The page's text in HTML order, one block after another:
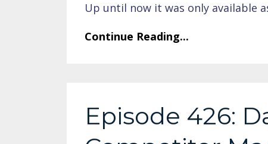
Up until now it was only available
Continue Reading...
Episode 426: